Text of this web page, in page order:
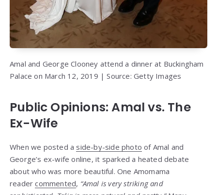
Amal and George Clooney attend a dinner at Buckingham
Palace on March 12, 2019 | Source: Getty Images
Public Opinions: Amal vs. The
Ex-Wife
When we posted a side-by-side photo of Amal and
George’s ex-wife online, it sparked a heated debate
about who was more beautiful. One Amomama
readercommented, “Amal is very striking and